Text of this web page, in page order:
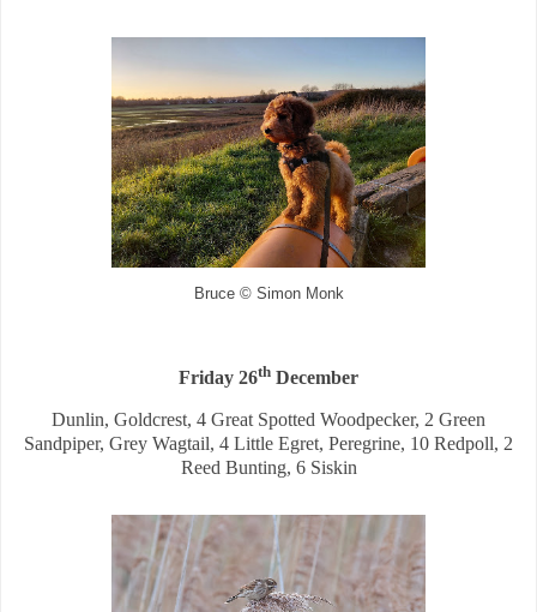
Bruce © Simon Monk
Friday 26th December
Dunlin, Goldcrest, 4 Great Spotted Woodpecker, 2 Green
Sandpiper, Grey Wagtail, 4 Little Egret, Peregrine, 10 Redpoll, 2
Reed Bunting, 6 Siskin